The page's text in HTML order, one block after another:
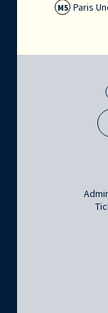
M5 Paris